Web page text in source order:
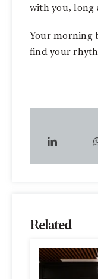
with you, long
Your morning
find your
Related